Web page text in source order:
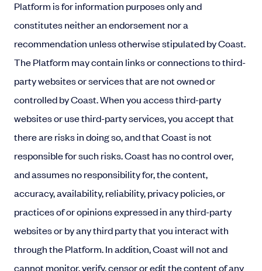
Platform is for information purposes only and
constitutes neither an endorsement nor a
recommendation unless otherwise stipulated by Coast.
The Platform may contain links or connections to third-
party websites or services that are not owned or
controlled by Coast. When you access third-party
websites or use third-party services, you accept that
there are risks in doing so, and that Coast is not
responsible for such risks. Coast has no control over,
and assumes no responsibility for, the content,
accuracy, availability, reliability, privacy policies, or
practices of or opinions expressed in any third-party
websites or by any third party that you interact with
through the Platform. In addition, Coast will not and
cannot monitor, verify, censor or edit the content of any